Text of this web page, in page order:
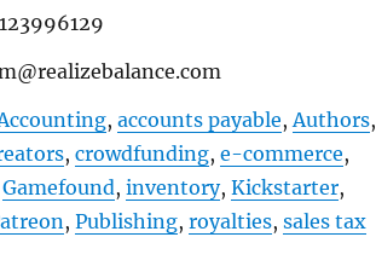
, accounts payable, Authors,
, crowdfunding, e-commerce,
Gamefound, inventory, Kickstarter,
, Publishing, royalties, sales tax